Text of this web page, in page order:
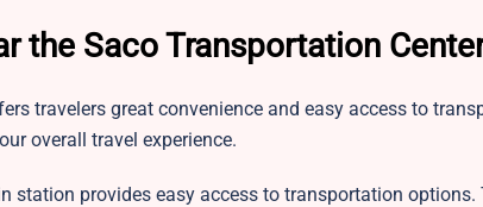
the Saco Transportation
travelers great convenience and easy access to
overall travel experience.
station provides easy access to transportation options.